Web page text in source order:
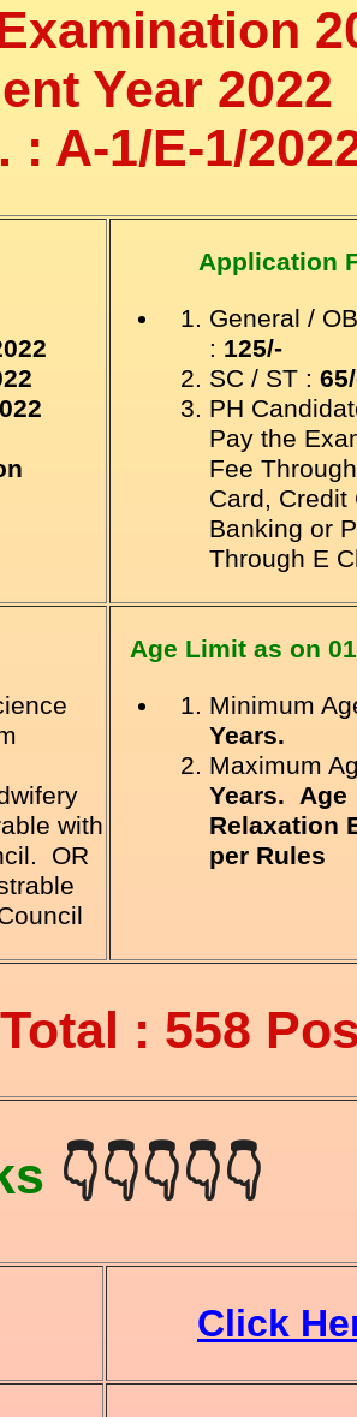
Year 2022
: A-1/E-1/
Application
General /
: 125/-
SC / ST :
PH
Pay the
Fee
Card, Credit
Banking or
Through E
with
OR
Age Limit as on
Minimum
Years.
Maximum
Years. Age
Relaxation
per Rules
Total : 558
👇👇👇👇👇
Click